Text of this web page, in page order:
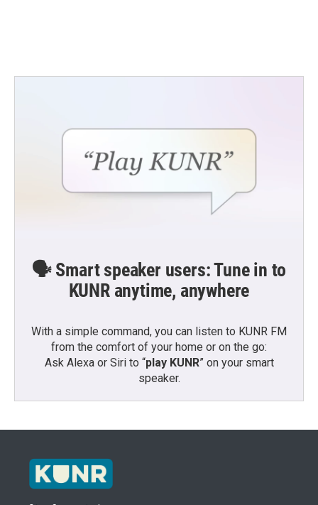
🗣️ Smart speaker users: Tune in to
KUNR anytime, anywhere
With a simple command, you can listen to KUNR FM
from the comfort of your home or on the go:
Ask Alexa or Siri to “play KUNR” on your smart
speaker.